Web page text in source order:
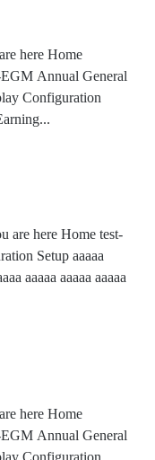
here Home
Annual General
Configuration
are here Home test-
Setup aaaaa
aaaaa aaaaa aaaaa
here Home
Annual General
Configuration